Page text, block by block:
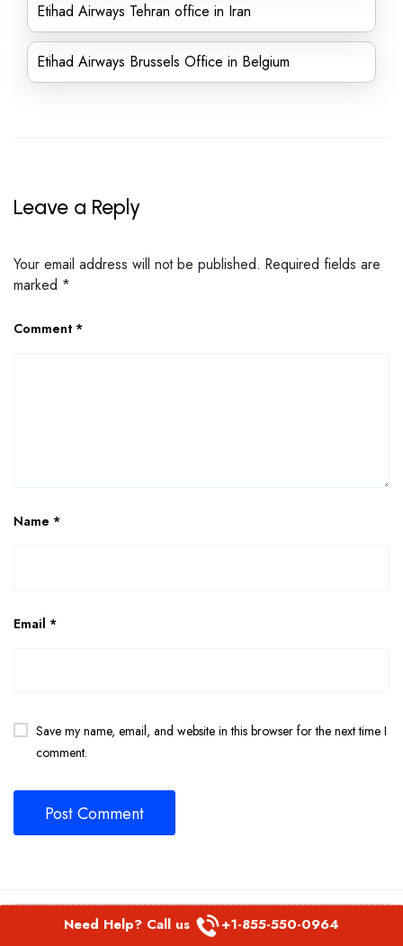
Etihad Airways Tehran office in Iran
Etihad Airways Brussels Office in Belgium
Leave a Reply
Your email address will not be published. Required fields are
marked *
Comment *
Name *
Email *
Save my name, email, and website in this browser for the next time I
comment.
Related Page
Need Help? Call us +1-855-550-0964